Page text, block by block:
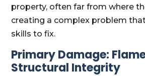
property, often far from where
creating a complex problem
skills to fix.
Primary Damage:
Structural Integrity